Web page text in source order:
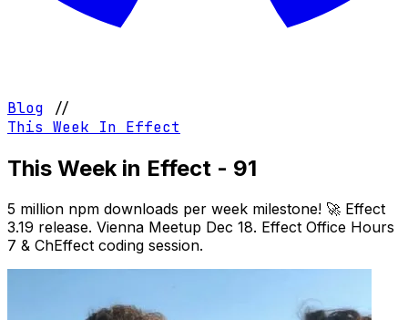
Blog
//
This Week In Effect
This Week in Effect - 91
5 million npm downloads per week milestone! 🚀 Effect
3.19 release. Vienna Meetup Dec 18. Effect Office Hours
7 & ChEffect coding session.